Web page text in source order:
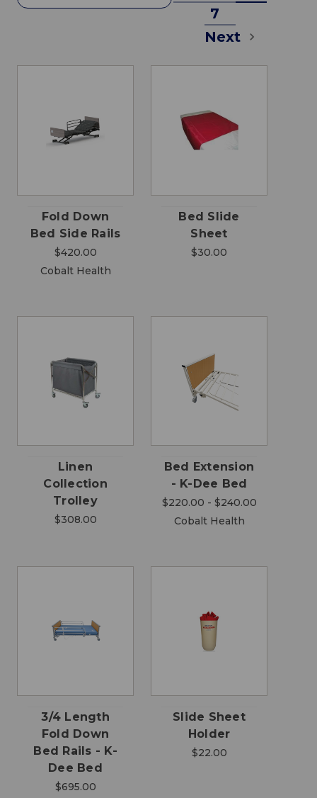
7
Next
Fold Down
Bed Side Rails
$420.00
Cobalt Health
Bed Slide
Sheet
$30.00
Linen
Collection
Trolley
$308.00
Bed Extension
- K-Dee Bed
$220.00 - $240.00
Cobalt Health
3/4 Length
Fold Down
Bed Rails - K-
Dee Bed
$695.00
Slide Sheet
Holder
$22.00